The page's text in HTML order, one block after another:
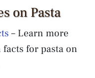
on Pasta
– Learn more
for pasta on